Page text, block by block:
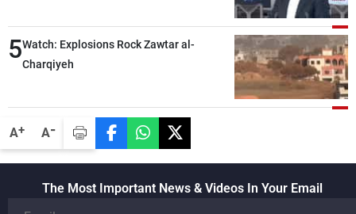
A+ A-
heading toward a devastating war
5Watch: Explosions Rock Zawtar al-
Charqiyeh
The Most Important News & Videos In Your Email